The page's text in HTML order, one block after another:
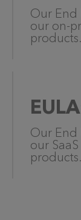
Our End
our on-
products.
Our End
our
products.